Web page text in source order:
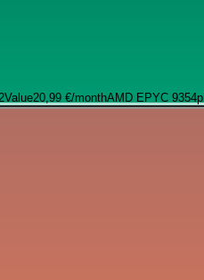
Value20,99 €/monthAMD EPYC 9354p